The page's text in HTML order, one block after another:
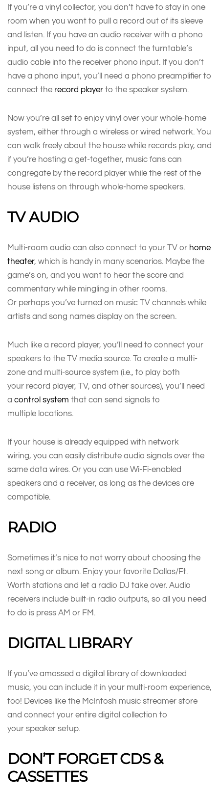
If you’re a vinyl collector, you don’t have to stay in one
room when you want to pull a record out of its sleeve
and listen. If you have an audio receiver with a phono
input, all you need to do is connect the turntable’s
audio cable into the receiver phono input. If you don’t
have a phono input, you’ll need a phono preamplifier to
connect the record player to the speaker system.
Now you’re all set to enjoy vinyl over your whole-home
system, either through a wireless or wired network. You
can walk freely about the house while records play, and
if you’re hosting a get-together, music fans can
congregate by the record player while the rest of the
house listens on through whole-home speakers.
TV AUDIO
Multi-room audio can also connect to your TV or home
theater, which is handy in many scenarios. Maybe the
game’s on, and you want to hear the score and
commentary while mingling in other rooms.
Or perhaps you’ve turned on music TV channels while
artists and song names display on the screen.
Much like a record player, you’ll need to connect your
speakers to the TV media source. To create a multi-
zone and multi-source system (i.e., to play both
your record player, TV, and other sources), you’ll need
a control system that can send signals to
multiple locations.
If your house is already equipped with network
wiring, you can easily distribute audio signals over the
same data wires. Or you can use Wi-Fi-enabled
speakers and a receiver, as long as the devices are
compatible.
RADIO
Sometimes it’s nice to not worry about choosing the
next song or album. Enjoy your favorite Dallas/Ft.
Worth stations and let a radio DJ take over. Audio
receivers include built-in radio outputs, so all you need
to do is press AM or FM.
DIGITAL LIBRARY
If you’ve amassed a digital library of downloaded
music, you can include it in your multi-room experience,
too! Devices like the McIntosh music streamer store
and connect your entire digital collection to
your speaker setup.
DON’T FORGET CDS &
CASSETTES